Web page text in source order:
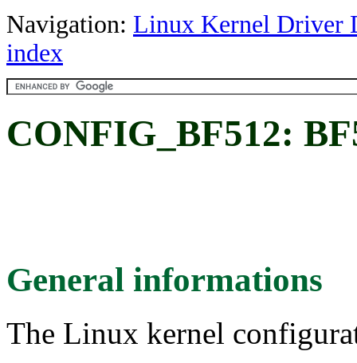
Navigation: Linux Kernel Driver
index
CONFIG_BF512:
General informations
The Linux kernel